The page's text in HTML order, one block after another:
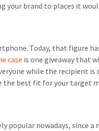
brand to places it
Today, that figure
case is one giveaway that
while the recipient
the best fit for your target
popular nowadays, since